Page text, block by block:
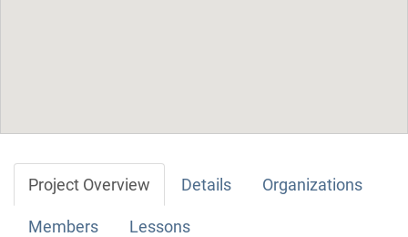
Project Overview Details Organizations
Members Lessons